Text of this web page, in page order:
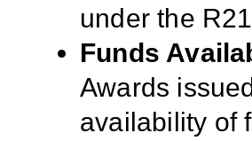
under the
Funds
Awards
availability of